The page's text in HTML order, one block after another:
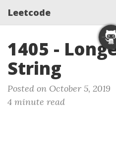
Leetcode
1405 -
String
Posted on October 5, 2019
4 minute read